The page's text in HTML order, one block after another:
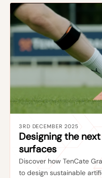
3RD DECEMBER 2025
Designing the
surfaces
Discover how TenCate
to design sustainable